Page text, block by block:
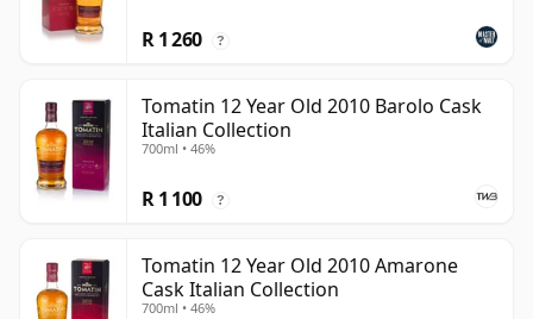
R 1 260 ?
Tomatin 12 Year Old 2010 Barolo Cask
Italian Collection
700ml • 46%
R 1 100 ?
Tomatin 12 Year Old 2010 Amarone
Cask Italian Collection
700ml • 46%